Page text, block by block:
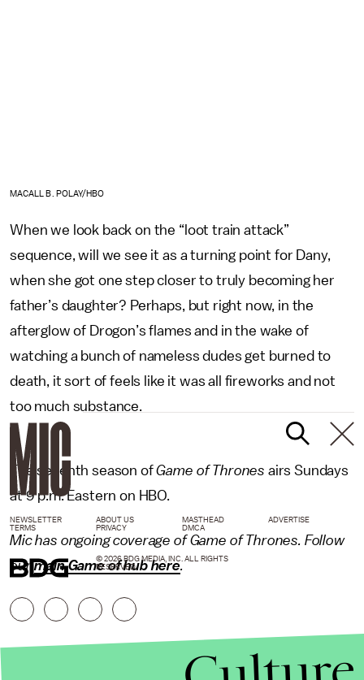
MACALL B. POLAY/HBO
When we look back on the “loot train attack”
sequence, will we see it as a turning point for Dany,
when she got one step closer to truly becoming her
father’s daughter? Perhaps, but right now, in the
afterglow of Drogon’s flames and in the wake of
watching a bunch of nameless dudes get burned to
death, it sort of feels like it was all fireworks and not
too much substance.
The seventh season ofGame of Thrones airs Sundays
at 9 p.m. Eastern on HBO.
Mic has ongoing coverage of Game of Thrones. Follow
our main Game of hub here.
NEWSLETTER ABOUT US MASTHEAD
ADVERTISE
TERMS
PRIVACY DMCA
© 2026 BDG MEDIA, INC. ALL RIGHTS
RESERVED.